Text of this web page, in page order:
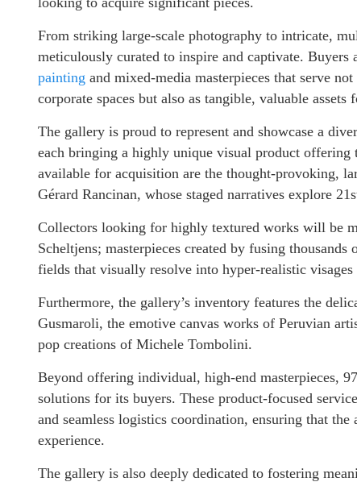
From striking large-scale photography to intricate,
meticulously curated to inspire and captivate.
painting and mixed-media masterpieces that serve
corporate spaces but also as tangible, valuable
The gallery is proud to represent and showcase a
each bringing a highly unique visual product
available for acquisition are the thought-provoking,
Gérard Rancinan, whose staged narratives explore
Collectors looking for highly textured works will be
Scheltjens; masterpieces created by fusing
fields that visually resolve into hyper-realistic visages
Furthermore, the gallery’s inventory features the
Gusmaroli, the emotive canvas works of Peruvian
pop creations of Michele Tombolini.
Beyond offering individual, high-end masterpieces,
solutions for its buyers. These product-focused
and seamless logistics coordination, ensuring that
experience.
The gallery is also deeply dedicated to fostering